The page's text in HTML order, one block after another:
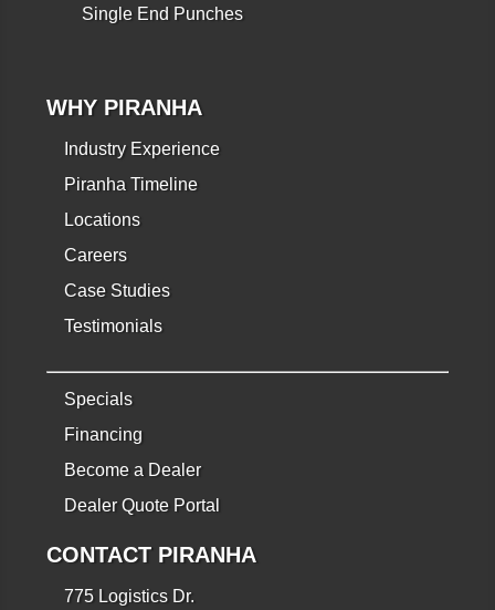
Single End Punches
WHY PIRANHA
Industry Experience
Piranha Timeline
Locations
Careers
Case Studies
Testimonials
Specials
Financing
Become a Dealer
Dealer Quote Portal
CONTACT PIRANHA
775 Logistics Dr.